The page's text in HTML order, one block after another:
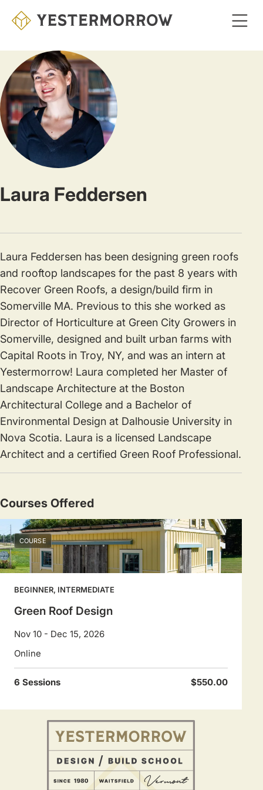
content
Laura Feddersen
Laura Feddersen has been designing green roofs
and rooftop landscapes for the past 8 years with
Recover Green Roofs, a design/build firm in
Somerville MA. Previous to this she worked as
Director of Horticulture at Green City Growers in
Somerville, designed and built urban farms with
Capital Roots in Troy, NY, and was an intern at
Yestermorrow! Laura completed her Master of
Landscape Architecture at the Boston
Architectural College and a Bachelor of
Environmental Design at Dalhousie University in
Nova Scotia. Laura is a licensed Landscape
Architect and a certified Green Roof Professional.
Courses Offered
COURSE
BEGINNER, INTERMEDIATE
Green Roof Design
Nov 10 - Dec 15, 2026
Online
6 Sessions $550.00